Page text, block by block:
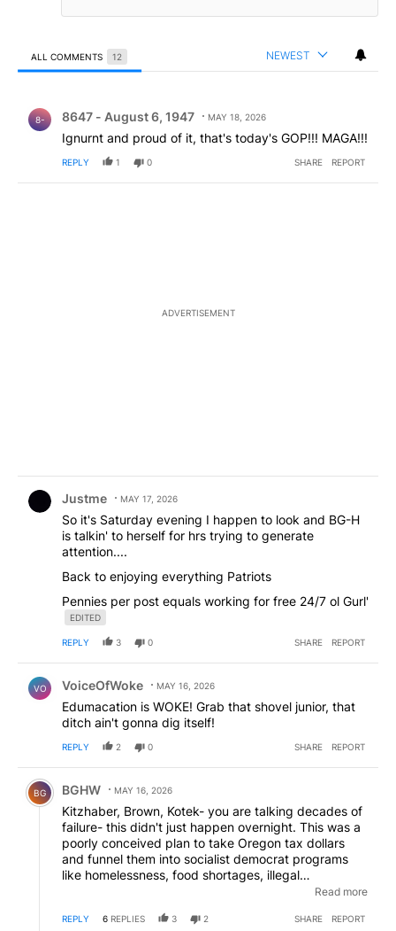
ALL COMMENTS 12 NEWEST
8- 8647 - August 6, 1947 MAY 18, 2026
Ignurnt and proud of it, that's today's GOP!!! MAGA!!!
REPLY 1 0 SHARE REPORT
ADVERTISEMENT
Justme MAY 17, 2026
So it's Saturday evening I happen to look and BG-H
is talkin' to herself for hrs trying to generate
attention....
Back to enjoying everything Patriots
Pennies per post equals working for free 24/7 ol Gurl'
EDITED
REPLY 3 0 SHARE REPORT
VO VoiceOfWoke MAY 16, 2026
Edumacation is WOKE! Grab that shovel junior, that
ditch ain't gonna dig itself!
REPLY 2 0 SHARE REPORT
Comment by BGHW.
BG BGHW MAY 16, 2026
Kitzhaber, Brown, Kotek- you are talking decades of
failure- this didn't just happen overnight. This was a
poorly conceived plan to take Oregon tax dollars
and funnel them into socialist democrat programs
like homelessness, food shortages, illegal
immigration, and open borders where Oregon would
handle. Its all coming to fruition- and all the Dems
Read more
REPLY 6 REPLIES 3 2 SHARE REPORT